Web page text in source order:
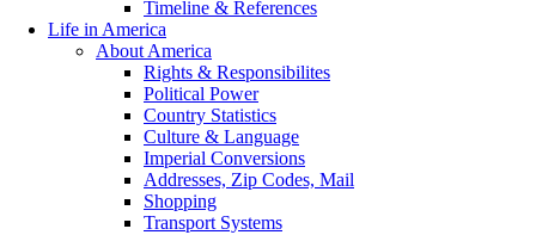
Timeline & References
Life in America
About America
Rights & Responsibilites
Political Power
Country Statistics
Culture & Language
Imperial Conversions
Addresses, Zip Codes, Mail
Shopping
Transport Systems